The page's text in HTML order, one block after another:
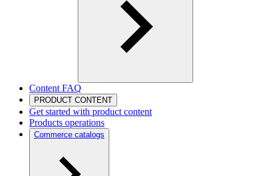
Content FAQ
PRODUCT CONTENT
Get started with product content
Products operations
Commerce catalogs